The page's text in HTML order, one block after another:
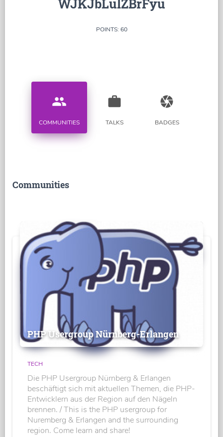
WJKJbLulZBrFyu
POINTS: 60
people
COMMUNITIES
work
TALKS
camera
BADGES
Communities
PHP Usergroup Nürnberg-Erlangen
TECH
Die PHP Usergroup Nürnberg & Erlangen
beschäftigt sich mit aktuellen Themen, die PHP-
Entwicklern aus der Region auf den Nägeln
brennen. / This is the PHP usergroup for
Nuremberg & Erlangen and the surrounding
region. Come learn and share!